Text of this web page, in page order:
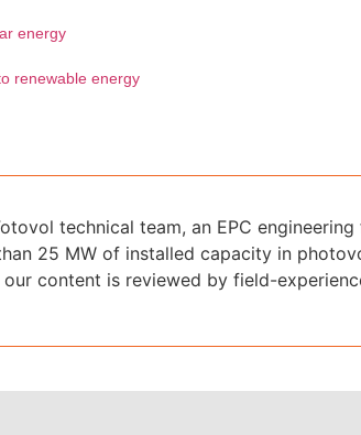
energy
renewable energy
technical team, an EPC
25 MW of installed capacity in
our content is reviewed by field-